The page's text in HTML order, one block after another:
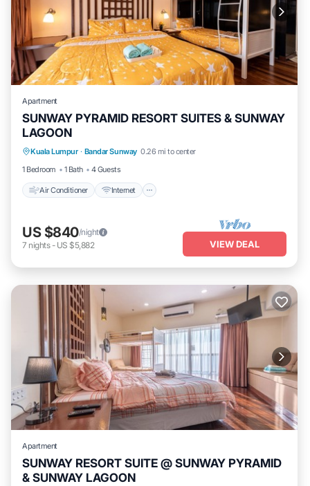
Apartment
SUNWAY PYRAMID RESORT SUITES & SUNWAY
LAGOON
Kuala Lumpur · Bandar Sunway 0.26 mi to center
1 Bedroom
1 Bath 4 Guests
Air Conditioner Internet
Transportation/Shuttle
Security/Safety
US $840/night
7 nights- US $5,882 VIEW DEAL
Apartment
SUNWAY RESORT SUITE @ SUNWAY PYRAMID
& SUNWAY LAGOON
Kitchen Air Conditioner